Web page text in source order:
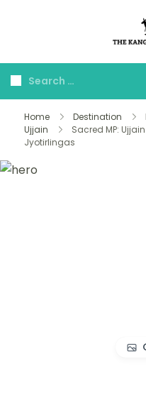
Home Destination
Ujjain
Sacred MP:
Jyotirlingas